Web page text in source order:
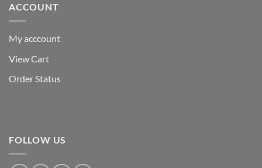
ACCOUNT
My acccount
View Cart
Order Status
FOLLOW US